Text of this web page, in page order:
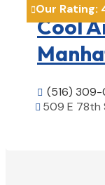
Our Rating:
Cool
 (516)
 509 E 78th